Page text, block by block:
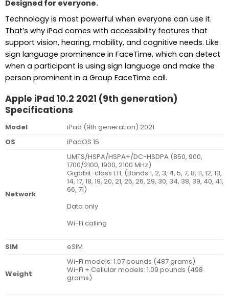
Designed for everyone.
Technology is most powerful when everyone can use it.
That’s why iPad comes with accessibility features that
support vision, hearing, mobility, and cognitive needs. Like
sign language prominence in FaceTime, which can detect
when a participant is using sign language and make the
person prominent in a Group FaceTime call.
Apple iPad 10.2 2021 (9th generation)
Specifications
Model
iPad (9th generation) 2021
OS
iPadOS 15
Network
UMTS/HSPA/HSPA+/DC-HSDPA (850, 900,
1700/2100, 1900, 2100 MHz)
Gigabit-class LTE (Bands 1, 2, 3, 4, 5, 7, 8, 11, 12, 13,
14, 17, 18, 19, 20, 21, 25, 26, 29, 30, 34, 38, 39, 40, 41,
66, 71)
Data only
Wi-Fi calling
SIM eSIM
Weight
Wi-Fi models: 1.07 pounds (487 grams)
Wi-Fi + Cellular models: 1.09 pounds (498
grams)